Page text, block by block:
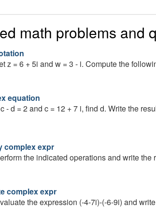
math problems and
z = 6 + 5i and w = 3 - i. Compute the
equation
- d = 2 and c = 12 + 7 i, find d. Write the
complex expr
the indicated operations and write the
complex expr
the expression (-4-7i)-(-6-9i) and